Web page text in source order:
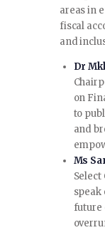
areas in
fiscal
and
Dr
on
to
and
Ms
speak
future